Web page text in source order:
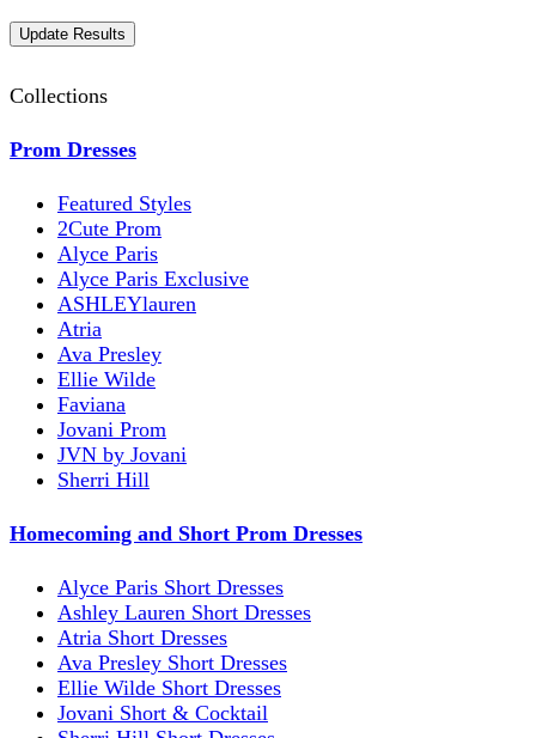
Collections
Prom Dresses
Featured Styles
2Cute Prom
Alyce Paris
Alyce Paris Exclusive
ASHLEYlauren
Atria
Ava Presley
Ellie Wilde
Faviana
Jovani Prom
JVN by Jovani
Sherri Hill
Homecoming and Short Prom Dresses
Alyce Paris Short Dresses
Ashley Lauren Short Dresses
Atria Short Dresses
Ava Presley Short Dresses
Ellie Wilde Short Dresses
Jovani Short & Cocktail